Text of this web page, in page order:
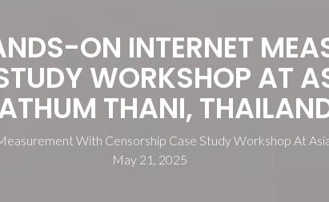
ON INTERNET
WORKSHOP AT
THANI,
With Censorship Case Study Workshop At
May 21, 2025